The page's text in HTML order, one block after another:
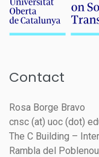
Contact
Rosa Borge Bravo
cnsc (at) uoc (dot)
The C Building –
Rambla del